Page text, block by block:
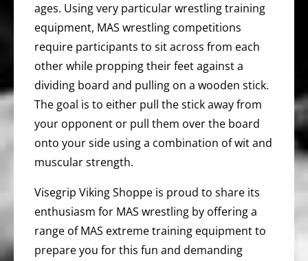
ages. Using very particular wrestling training
equipment, MAS wrestling competitions
require participants to sit across from each
other while propping their feet against a
dividing board and pulling on a wooden stick.
The goal is to either pull the stick away from
your opponent or pull them over the board
onto your side using a combination of wit and
muscular strength.
Visegrip Viking Shoppe is proud to share its
enthusiasm for MAS wrestling by offering a
range of MAS extreme training equipment to
prepare you for this fun and demanding